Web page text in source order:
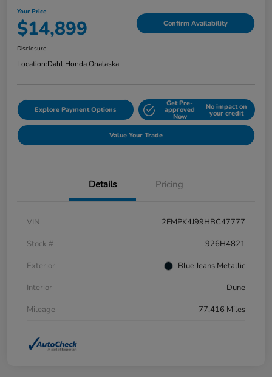
Your Price
$14,899 Confirm Availability
Disclosure
Location:Dahl Honda Onalaska
Explore Payment Options
Get Pre-
approved
Now
No impact on
your credit
Value Your Trade
Details Pricing
VIN
2FMPK4J99HBC47777
Stock #
926H4821
Exterior
Blue Jeans Metallic
Interior
Dune
Mileage
77,416 Miles